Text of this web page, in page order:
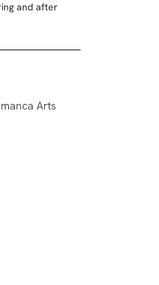
and after
Arts